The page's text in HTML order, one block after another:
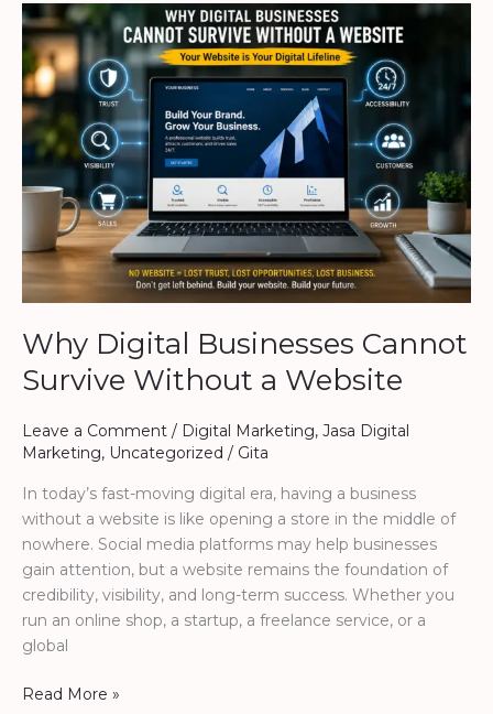
Why Digital Businesses Cannot
Survive Without a Website
Leave a Comment / Digital Marketing, Jasa Digital
Marketing, Uncategorized / Gita
In today’s fast-moving digital era, having a business
without a website is like opening a store in the middle of
nowhere. Social media platforms may help businesses
gain attention, but a website remains the foundation of
credibility, visibility, and long-term success. Whether you
run an online shop, a startup, a freelance service, or a
global
Why
Digital
Businesses
Cannot
Survive
Without
a
Website
Read More »